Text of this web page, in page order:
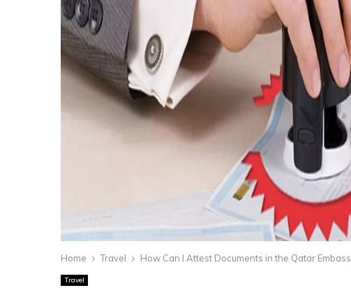
Home Travel How Can I Attest Documents in the Qatar
Travel